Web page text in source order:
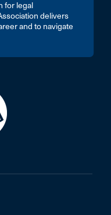
for legal
delivers
and to navigate